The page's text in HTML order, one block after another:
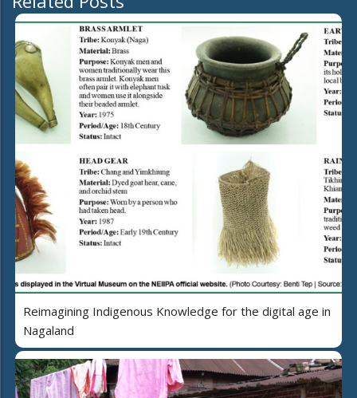
Reimagining Indigenous Knowledge for the digital age in
Nagaland